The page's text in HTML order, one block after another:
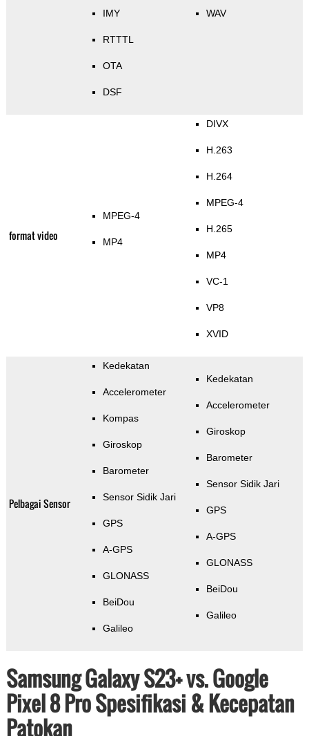
IMY
RTTTL
OTA
DSF
WAV
format video
MPEG-4
MP4
DIVX
H.263
H.264
MPEG-4
H.265
MP4
VC-1
VP8
XVID
Pelbagai Sensor
Kedekatan
Accelerometer
Kompas
Giroskop
Barometer
Sensor Sidik Jari
GPS
A-GPS
GLONASS
BeiDou
Galileo
Kedekatan
Accelerometer
Giroskop
Barometer
Sensor Sidik Jari
GPS
A-GPS
GLONASS
BeiDou
Galileo
Samsung Galaxy S23+ vs. Google
Pixel 8 Pro Spesifikasi & Kecepatan
Patokan